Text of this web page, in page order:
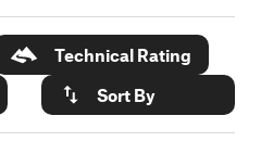
Technical Rating
Sort By